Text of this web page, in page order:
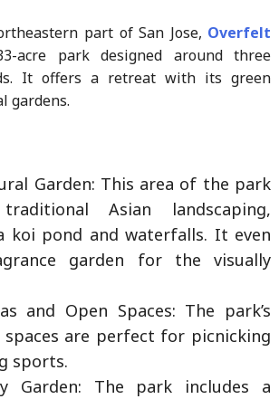
part of San Jose, Overfelt
park designed around three
It offers a retreat with its green
gardens.
Garden: This area of the park
Asian landscaping,
koi pond and waterfalls. It even
garden for the visually
and Open Spaces: The park’s
spaces are perfect for picnicking
sports.
Garden: The park includes a